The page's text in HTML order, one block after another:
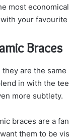
most
your
Braces
they are the
in with the
more subtlety.
braces are a
want them to be